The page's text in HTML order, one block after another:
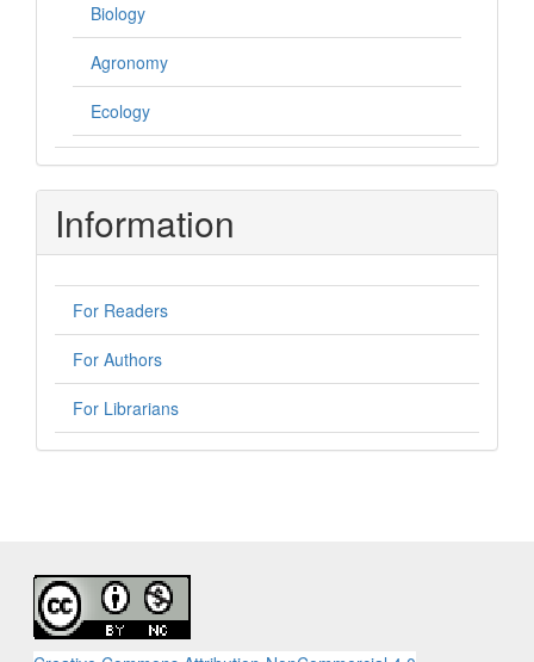
Biology
Agronomy
Ecology
Information
For Readers
For Authors
For Librarians